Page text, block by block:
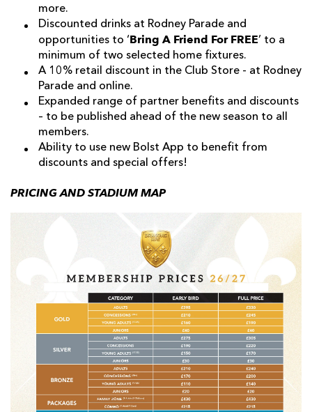
more.
Discounted drinks at Rodney Parade and
opportunities to ‘Bring A Friend For FREE’ to a
minimum of two selected home fixtures.
A 10% retail discount in the Club Store - at Rodney
Parade and online.
Expanded range of partner benefits and discounts
– to be published ahead of the new season to all
members.
Ability to use new Bolst App to benefit from
discounts and special offers!
PRICING AND STADIUM MAP